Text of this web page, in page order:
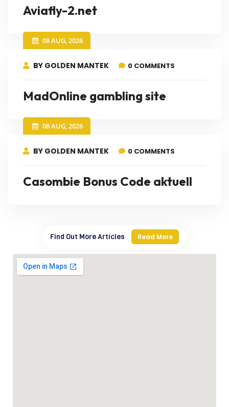
Aviafly-2.net
08 AUG, 2026
BY GOLDEN MANTEK 0 COMMENTS
MadOnline gambling site
08 AUG, 2026
BY GOLDEN MANTEK 0 COMMENTS
Casombie Bonus Code aktuell
Find Out More Articles Read More